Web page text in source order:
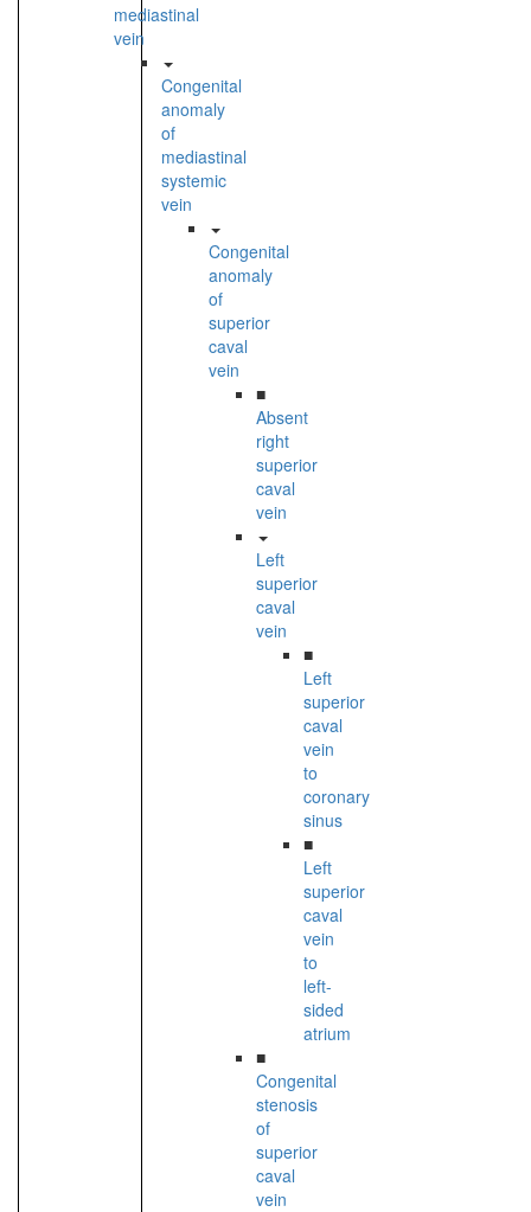
mediastinal
vein
Congenital
anomaly
of
mediastinal
systemic
vein
Congenital
anomaly
of
superior
caval
vein
■
Absent
right
superior
caval
vein
Left
superior
caval
vein
■
Left
superior
caval
vein
to
coronary
sinus
■
Left
superior
caval
vein
to
left-
sided
atrium
■
Congenital
stenosis
of
superior
caval
vein